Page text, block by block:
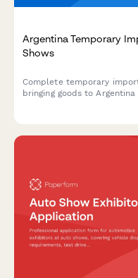
Argentina Temporary
Shows
Complete temporary
bringing goods to